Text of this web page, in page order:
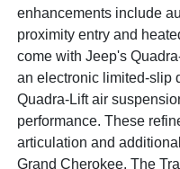
enhancements include
proximity entry and
come with Jeep's
an electronic limited-slip
Quadra-Lift air
performance. These
articulation and
Grand Cherokee. The